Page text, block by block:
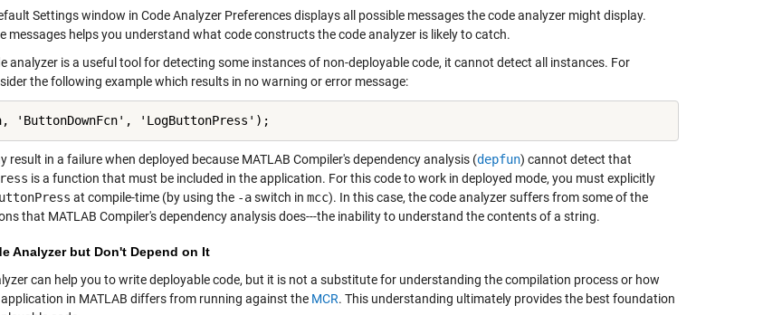
Settings window in Code Analyzer Preferences displays all possible messages the code analyzer might display.
messages helps you understand what code constructs the code analyzer is likely to catch.
analyzer is a useful tool for detecting some instances of non-deployable code, it cannot detect all instances. For
the following example which results in no warning or error message:
'ButtonDownFcn', 'LogButtonPress');
result in a failure when deployed because MATLAB Compiler's dependency analysis (depfun) cannot detect that
is a function that must be included in the application. For this code to work in deployed mode, you must explicitly
at compile-time (by using the -aswitch in mcc). In this case, the code analyzer suffers from some of the
that MATLAB Compiler's dependency analysis does---the inability to understand the contents of a string.
Analyzer but Don't Depend on It
can help you to write deployable code, but it is not a substitute for understanding the compilation process or how
in MATLAB differs from running against the MCR. This understanding ultimately provides the best foundation